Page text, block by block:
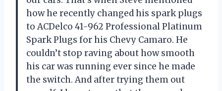
how he recently changed his spark plugs
to ACDelco 41-962 Professional Platinum
Spark Plugs for his Chevy Camaro. He
couldn’t stop raving about how smooth
his car was running ever since he made
the switch. And after trying them out